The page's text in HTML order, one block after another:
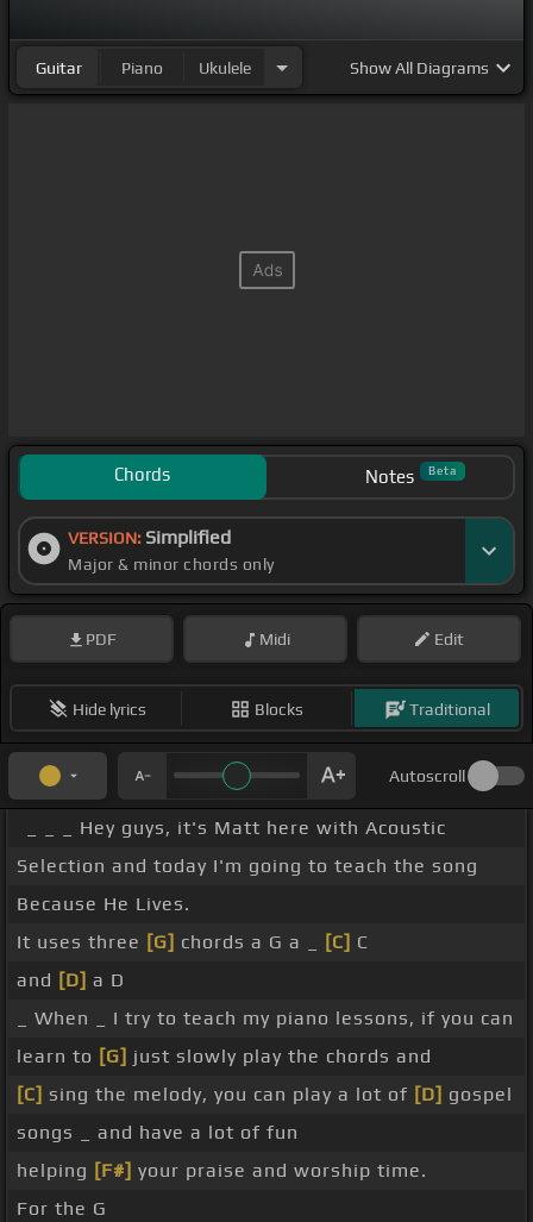
Guitar Piano Ukulele ShowAll Diagrams
Chords Notes Beta
VERSION: Simplified
Major & minor chords only
PDF Midi Edit
Hide lyrics Blocks Traditional
Autoscroll
_ _ _ Hey guys, it's Matt here with Acoustic
Selection and today I'm going to teach the song
Because He Lives.
It uses three [G] chords a G a _ [C] C
and [D] a D
_ When _ I try to teach my piano lessons, if you can
learn to [G] just slowly play the chords and
[C] sing the melody, you can play a lot of [D] gospel
songs _ and have a lot of fun
helping [F#] your praise and worship time.
For the G